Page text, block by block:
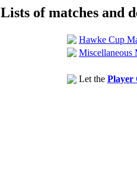
Lists of matches and
Hawke Cup
Miscellaneous
Let the Player